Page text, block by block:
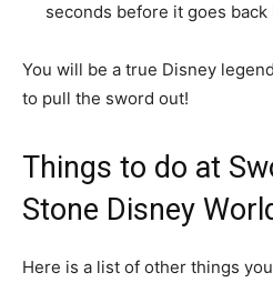
seconds before it goes back
You will be a true Disney
to pull the sword out!
Things to do at
Stone Disney
Here is a list of other things